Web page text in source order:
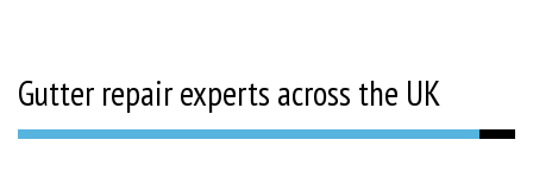
Gutter repair experts across the UK